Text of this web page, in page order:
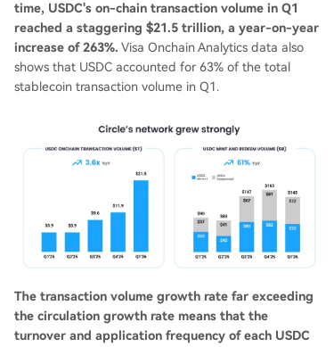
time, USDC's on-chain transaction volume in Q1
reached a staggering $21.5 trillion, a year-on-year
increase of 263%. Visa Onchain Analytics data also
shows that USDC accounted for 63% of the total
stablecoin transaction volume in Q1.
The transaction volume growth rate far exceeding
the circulation growth rate means that the
turnover and application frequency of each USDC